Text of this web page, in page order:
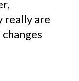
really are